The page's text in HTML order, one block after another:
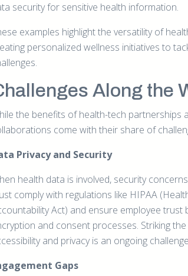
security for sensitive health information.
examples highlight the versatility of
personalized wellness initiatives to
Along the
the benefits of health-tech partnerships
come with their share of
Privacy and Security
health data is involved, security
comply with regulations like HIPAA
Act) and ensure employee trust
and consent processes. Striking
and privacy is an ongoing
Gaps